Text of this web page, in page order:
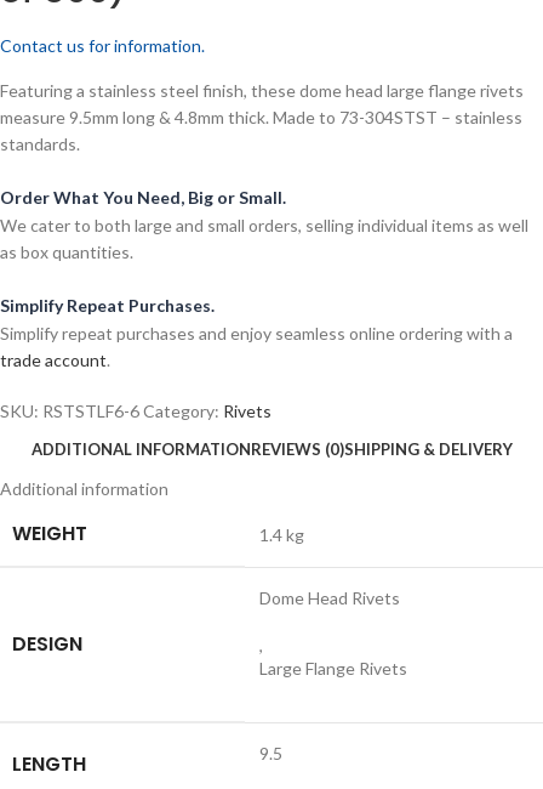
Contact us for information.
Featuring a stainless steel finish, these dome head large flange rivets
measure 9.5mm long & 4.8mm thick. Made to 73-304STST – stainless
standards.
Order What You Need, Big or Small.
We cater to both large and small orders, selling individual items as well
as box quantities.
Simplify Repeat Purchases.
Simplify repeat purchases and enjoy seamless online ordering with a
trade account.
SKU: RSTSTLF6-6Category: Rivets
ADDITIONAL INFORMATIONREVIEWS (0)SHIPPING & DELIVERY
Additional information
WEIGHT 1.4 kg
DESIGN
Dome Head Rivets
,
Large Flange Rivets
LENGTH 9.5